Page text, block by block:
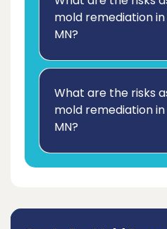
mold remediation
MN?
What are the risks
mold remediation
MN?